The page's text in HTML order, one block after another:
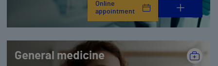
Online
appointment
General medicine